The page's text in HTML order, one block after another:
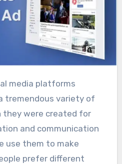
tremendous variety of
they were created for
and communication
use them to make
prefer different